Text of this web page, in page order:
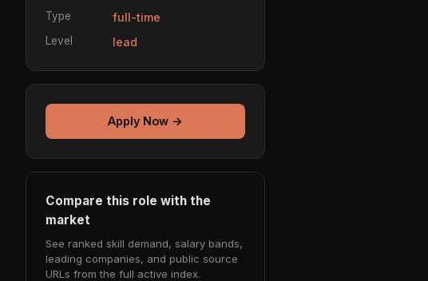
Type full-time
Level lead
Apply Now →
Compare this role with the
market
See ranked skill demand, salary bands,
leading companies, and public source
URLs from the full active index.